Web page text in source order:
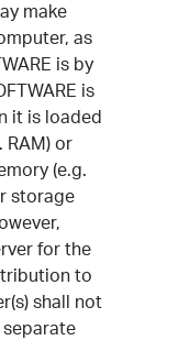
make
as
is by
is
it is loaded
RAM) or
(e.g.
storage
for the
to
shall not